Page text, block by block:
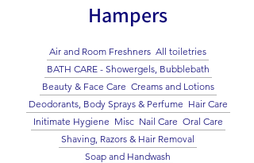
Hampers
Air and Room Freshners All toiletries
BATH CARE - Showergels, Bubblebath
Beauty & Face Care Creams and Lotions
Deodorants, Body Sprays & Perfume Hair Care
Initimate Hygiene Misc Nail Care Oral Care
Shaving, Razors & Hair Removal
Soap and Handwash